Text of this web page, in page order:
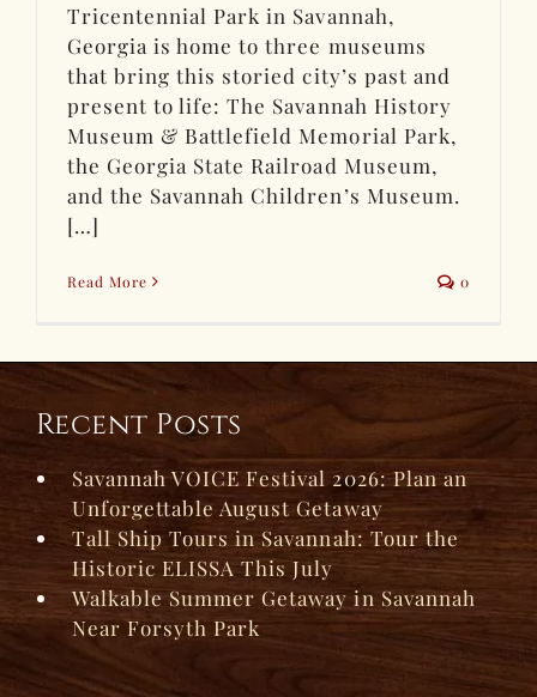
Tricentennial Park in Savannah,
Georgia is home to three museums
that bring this storied city’s past and
present to life: The Savannah History
Museum & Battlefield Memorial Park,
the Georgia State Railroad Museum,
and the Savannah Children’s Museum.
[…]
Read More 0
Recent Posts
Savannah VOICE Festival 2026: Plan an
Unforgettable August Getaway
Tall Ship Tours in Savannah: Tour the
Historic ELISSA This July
Walkable Summer Getaway in Savannah
Near Forsyth Park